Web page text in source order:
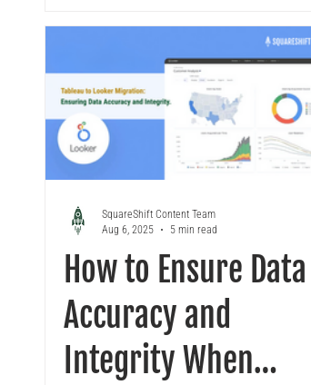
migrations with a structured, proven
approach. From auditing existing
workbooks to building a unified LookML
model, we ensure a seamless transition
that unlocks the full value of Looker for
modern BI.
How to Ensure Data
Accuracy and
Integrity When
SquareShift Content Team
Aug 6, 2025
5 min read